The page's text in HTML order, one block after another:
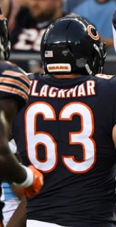
New York Giants
and more
Rankings
Tracker 2026
Draft Analysis